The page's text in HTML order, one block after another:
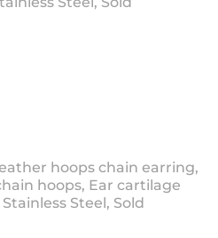
hoops chain earring,
hoops, Ear cartilage
Steel, Sold